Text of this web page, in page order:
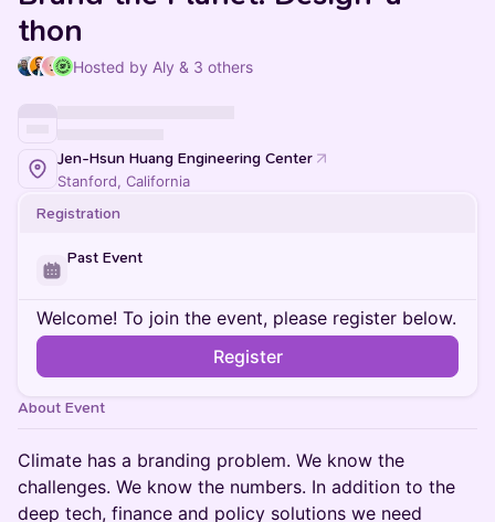
thon
Hosted by Aly & 3 others
Jen-Hsun Huang Engineering Center
Stanford, California
Registration
Past Event
Welcome! To join the event, please register below.
Register
About Event
Climate has a branding problem. We know the
challenges. We know the numbers. In addition to the
deep tech, finance and policy solutions we need